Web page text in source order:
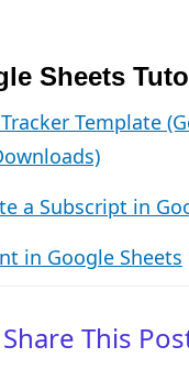
Sheets
Template
a Subscript in
in Google Sheets
Share This